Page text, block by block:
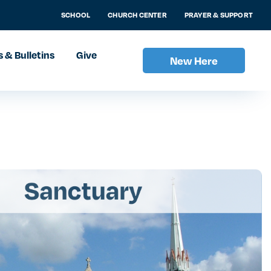
SCHOOL CHURCH CENTER PRAYER & SUPPORT
& Bulletins Give New Here